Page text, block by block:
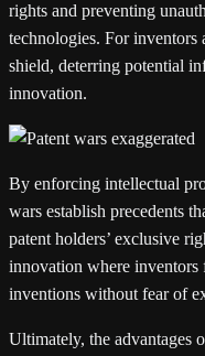
rights and preventing
technologies. For inventors
shield, deterring potential
innovation.
By enforcing intellectual
wars establish precedents
patent holders’ exclusive
innovation where
inventions without fear of
Ultimately, the advantages